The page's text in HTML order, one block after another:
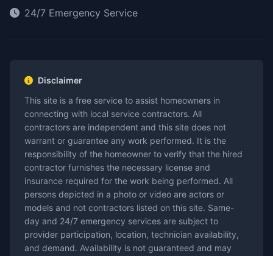
24/7 Emergency Service
Disclaimer
This site is a free service to assist homeowners in
connecting with local service contractors. All
contractors are independent and this site does not
warrant or guarantee any work performed. It is the
responsibility of the homeowner to verify that the hired
contractor furnishes the necessary license and
insurance required for the work being performed. All
persons depicted in a photo or video are actors or
models and not contractors listed on this site. Same-
day and 24/7 emergency services are subject to
provider participation, location, technician availability,
and demand. Availability is not guaranteed and may